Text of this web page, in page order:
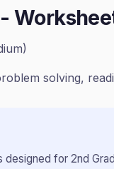
solving,
designed for 2nd